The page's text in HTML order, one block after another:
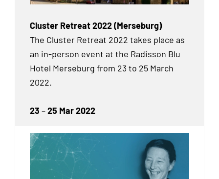
Cluster Retreat 2022 (Merseburg)
The Cluster Retreat 2022 takes place as
an in-person event at the Radisson Blu
Hotel Merseburg from 23 to 25 March
2022.
23 –25 Mar 2022